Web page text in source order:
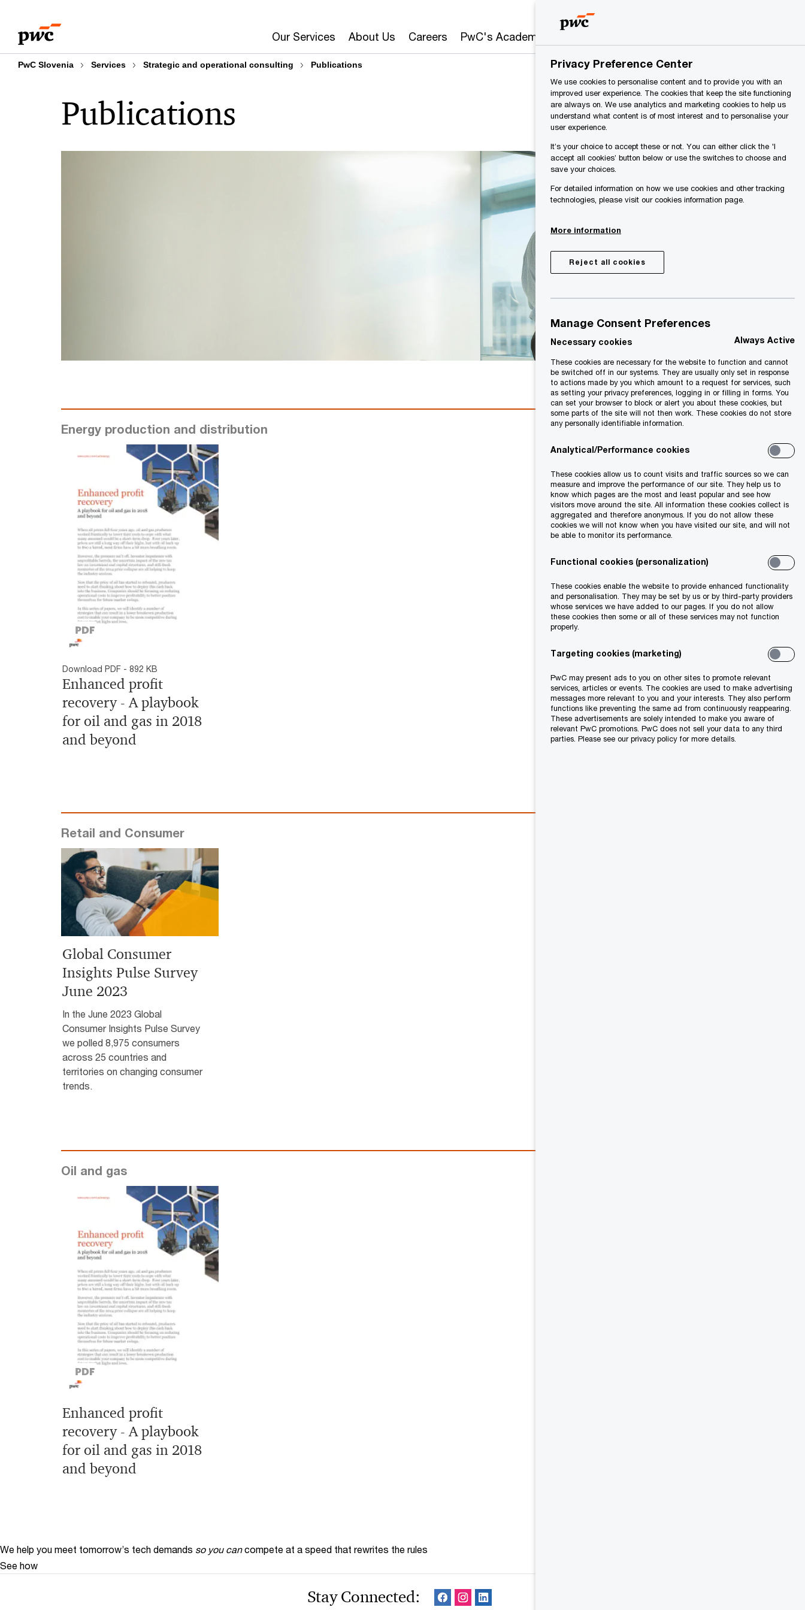
content
footer
Our Services About Us Careers PwC's Academy
PwC Slovenia Services Strategic and operational consulting Publications
Publications
Energy production and distribution
Download PDF - 892 KB
Enhanced profit
recovery - A playbook
for oil and gas in 2018
and beyond
Retail and Consumer
Global Consumer
Insights Pulse Survey
June 2023
In the June 2023 Global
Consumer Insights Pulse Survey
we polled 8,975 consumers
across 25 countries and
territories on changing consumer
trends.
Oil and gas
Enhanced profit
recovery - A playbook
for oil and gas in 2018
and beyond
We help you meet tomorrow’s tech demands so you can compete at a speed that rewrites the rules
See how
Stay Connected:
Privacy Preference Center
We use cookies to personalise content and to provide you with an
improved user experience. The cookies that keep the site functioning
are always on. We use analytics and marketing cookies to help us
understand what content is of most interest and to personalise your
user experience.
It’s your choice to accept these or not. You can either click the 'I
accept all cookies’ button below or use the switches to choose and
save your choices.
For detailed information on how we use cookies and other tracking
technologies, please visit our cookies information page.
More information
Reject all cookies
Manage Consent Preferences
Necessary cookies Always Active
These cookies are necessary for the website to function and cannot
be switched off in our systems. They are usually only set in response
to actions made by you which amount to a request for services, such
as setting your privacy preferences, logging in or filling in forms. You
can set your browser to block or alert you about these cookies, but
some parts of the site will not then work. These cookies do not store
any personally identifiable information.
Analytical/Performance cookies
These cookies allow us to count visits and traffic sources so we can
measure and improve the performance of our site. They help us to
know which pages are the most and least popular and see how
visitors move around the site. All information these cookies collect is
aggregated and therefore anonymous. If you do not allow these
cookies we will not know when you have visited our site, and will not
be able to monitor its performance.
Functional cookies (personalization)
These cookies enable the website to provide enhanced functionality
and personalisation. They may be set by us or by third-party providers
whose services we have added to our pages. If you do not allow
these cookies then some or all of these services may not function
properly.
Targeting cookies (marketing)
PwC may present ads to you on other sites to promote relevant
services, articles or events. The cookies are used to make advertising
messages more relevant to you and your interests. They also perform
functions like preventing the same ad from continuously reappearing.
These advertisements are solely intended to make you aware of
relevant PwC promotions. PwC does not sell your data to any third
parties. Please see our privacy policy for more details.